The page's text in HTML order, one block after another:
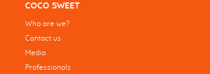
COCO SWEET
Who are we?
Contact us
Media
Professionals